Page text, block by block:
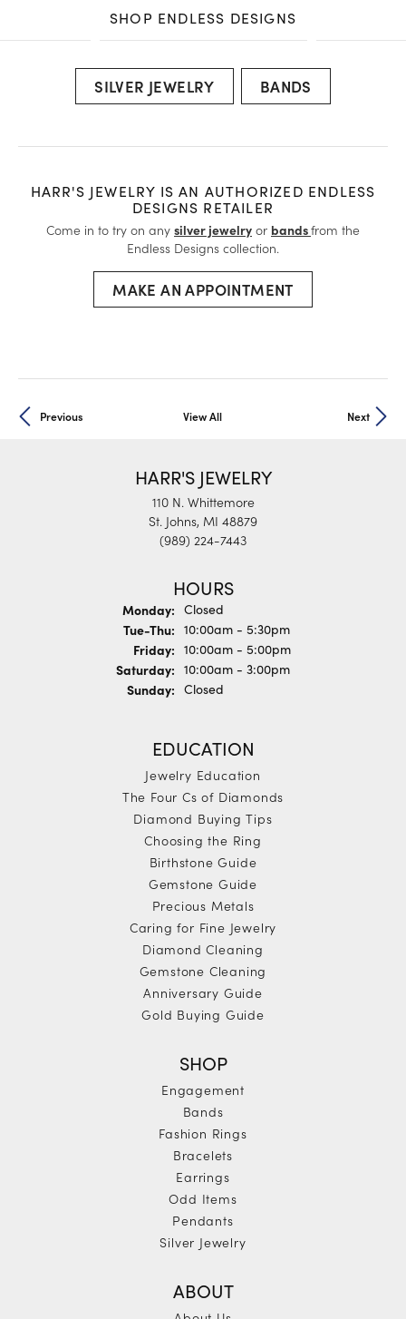
SHOP ENDLESS DESIGNS
SILVER JEWELRY BANDS
HARR'S JEWELRY IS AN AUTHORIZED ENDLESS
DESIGNS RETAILER
Come in to try on any silver jewelry or bandsfrom the
Endless Designs collection.
MAKE AN APPOINTMENT
Previous View All Next
HARR'S JEWELRY
110 N. Whittemore
St. Johns, MI 48879
(989) 224-7443
HOURS
Monday: Closed
Tue-Thu: Tuesday - Thursday:
10:00am - 5:30pm
Friday: 10:00am - 5:00pm
Saturday: 10:00am - 3:00pm
Sunday: Closed
EDUCATION
Jewelry Education
The Four Cs of Diamonds
Diamond Buying Tips
Choosing the Ring
Birthstone Guide
Gemstone Guide
Precious Metals
Caring for Fine Jewelry
Diamond Cleaning
Gemstone Cleaning
Anniversary Guide
Gold Buying Guide
SHOP
Engagement
Bands
Fashion Rings
Bracelets
Earrings
Odd Items
Pendants
Silver Jewelry
ABOUT